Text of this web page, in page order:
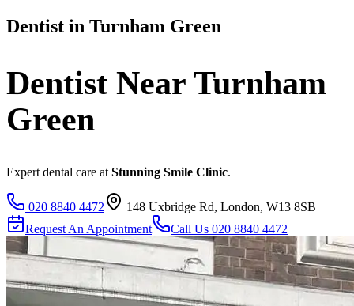
Dentist in Turnham Green
Dentist Near Turnham
Green
Expert dental care at Stunning Smile Clinic.
020 8840 4472
148 Uxbridge Rd, London, W13 8SB
Request An Appointment
Call Us 020 8840 4472